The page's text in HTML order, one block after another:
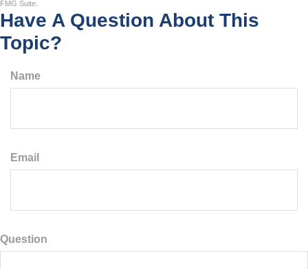
FMG Suite.
Have A Question About This
Topic?
Name
Email
Question